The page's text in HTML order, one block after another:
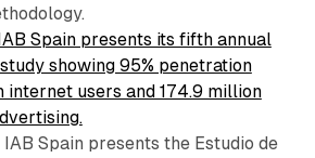
IAB Spain presents its fifth annual
showing 95% penetration
internet users and 174.9 million
IAB Spain presents the Estudio de